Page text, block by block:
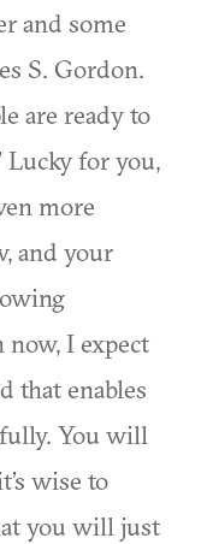
and some
S. Gordon.
are ready to
Lucky for you,
more
and your
I expect
that enables
You will
wise to
you will just